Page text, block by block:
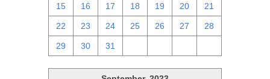
15 16 17 18 19 20 21
22 23 24 25 26 27 28
29 30 31